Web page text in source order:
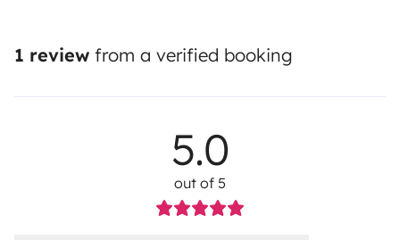
1 review from a verified booking
5.0
out of 5